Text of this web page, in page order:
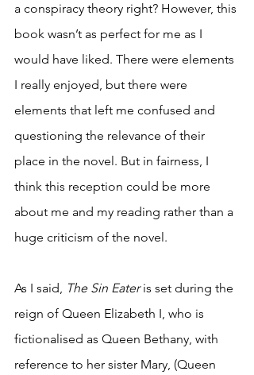
a conspiracy theory right? However, this
book wasn’t as perfect for me as I
would have liked. There were elements
I really enjoyed, but there were
elements that left me confused and
questioning the relevance of their
place in the novel. But in fairness, I
think this reception could be more
about me and my reading rather than a
huge criticism of the novel.
As I said, The Sin Eater is set during the
reign of Queen Elizabeth I, who is
fictionalised as Queen Bethany, with
reference to her sister Mary, (Queen